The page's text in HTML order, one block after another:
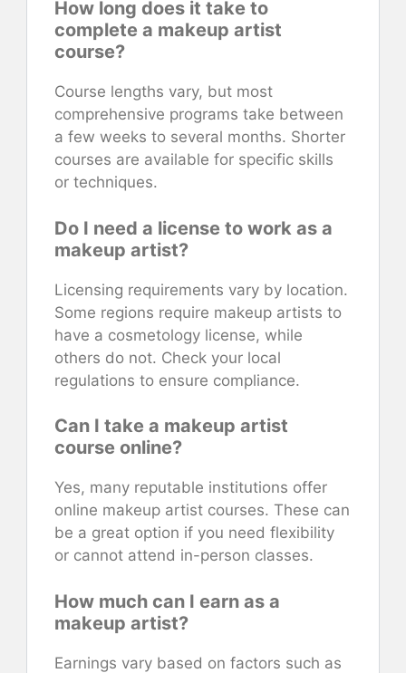
How long does it take to
complete a makeup artist
course?
Course lengths vary, but most
comprehensive programs take between
a few weeks to several months. Shorter
courses are available for specific skills
or techniques.
Do I need a license to work as a
makeup artist?
Licensing requirements vary by location.
Some regions require makeup artists to
have a cosmetology license, while
others do not. Check your local
regulations to ensure compliance.
Can I take a makeup artist
course online?
Yes, many reputable institutions offer
online makeup artist courses. These can
be a great option if you need flexibility
or cannot attend in-person classes.
How much can I earn as a
makeup artist?
Earnings vary based on factors such as